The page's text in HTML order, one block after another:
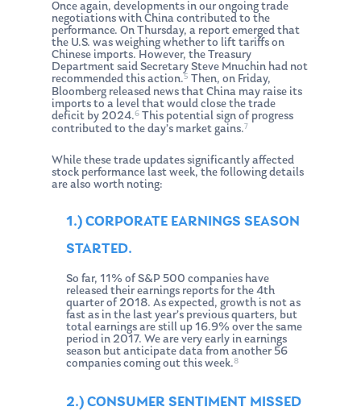
Once again, developments in our ongoing trade
negotiations with China contributed to the
performance. On Thursday, a report emerged that
the U.S. was weighing whether to lift tariffs on
Chinese imports. However, the Treasury
Department said Secretary Steve Mnuchin had not
recommended this action.5 Then, on Friday,
Bloomberg released news that China may raise its
imports to a level that would close the trade
deficit by 2024.6 This potential sign of progress
contributed to the day’s market gains.7
While these trade updates significantly affected
stock performance last week, the following details
are also worth noting:
1.) CORPORATE EARNINGS SEASON
STARTED.
So far, 11% of S&P 500 companies have
released their earnings reports for the 4th
quarter of 2018. As expected, growth is not as
fast as in the last year’s previous quarters, but
total earnings are still up 16.9% over the same
period in 2017. We are very early in earnings
season but anticipate data from another 56
companies coming out this week.8
2.) CONSUMER SENTIMENT MISSED